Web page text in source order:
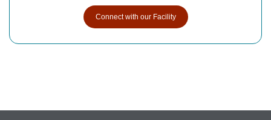
Connect with our Facility